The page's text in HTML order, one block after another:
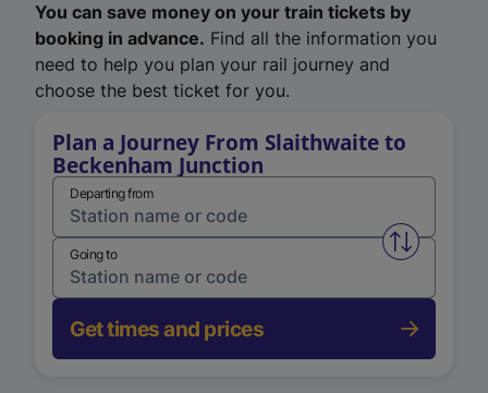
You can save money on your train tickets by
booking in advance. Find all the information you
need to help you plan your rail journey and
choose the best ticket for you.
Plan a Journey From Slaithwaite to
Beckenham Junction
Departing from
Swap
Going to
Get times and prices